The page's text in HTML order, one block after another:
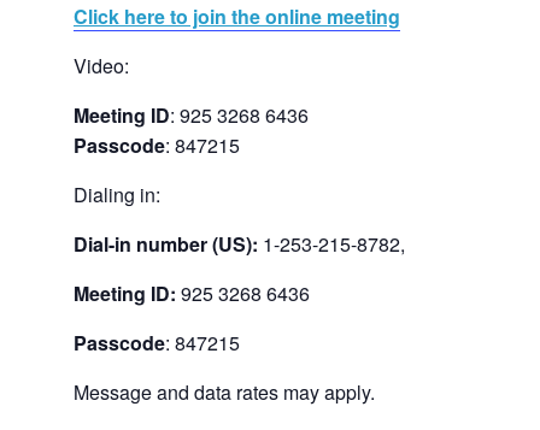
Click here to join the online meeting
Video:
Meeting ID: 925 3268 6436
Passcode: 847215
Dialing in:
Dial-in number (US): 1-253-215-8782,
Meeting ID: 925 3268 6436
Passcode: 847215
Message and data rates may apply.